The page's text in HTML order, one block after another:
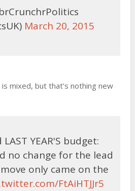
March 20, 2015
mixed, but that’s nothing new
YEAR'S budget:
no change for the lead
only came on the
FtAiHTJJr5